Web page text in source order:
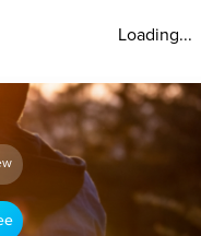
Loading...